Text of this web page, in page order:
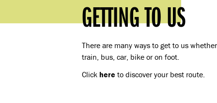
GETTING TO US
There are many ways to get to us
train, bus, car, bike or on foot.
Click here to discover your best route.